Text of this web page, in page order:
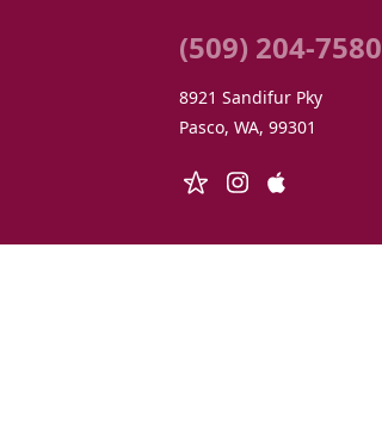
(509) 204-7580
8921 Sandifur Pky
Pasco, WA, 99301